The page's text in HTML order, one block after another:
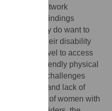
thematic network
the data. Findings
with disability do want to
their disability
women to travel to access
to unfriendly physical
access challenges
insensitivity and lack of
care needs of women with